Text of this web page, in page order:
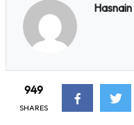
Hasnain
949
SHARES